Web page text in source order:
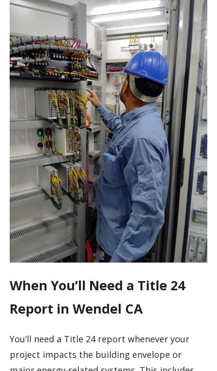
When You’ll Need a Title 24
Report in Wendel CA
You’ll need a Title 24 report whenever your
project impacts the building envelope or